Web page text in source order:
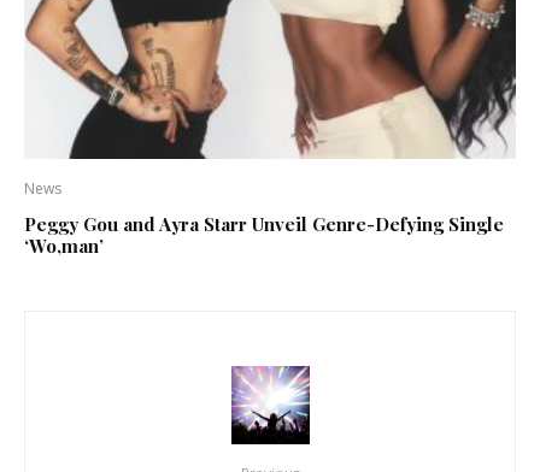
News
Peggy Gou and Ayra Starr Unveil Genre-Defying Single
‘Wo,man’